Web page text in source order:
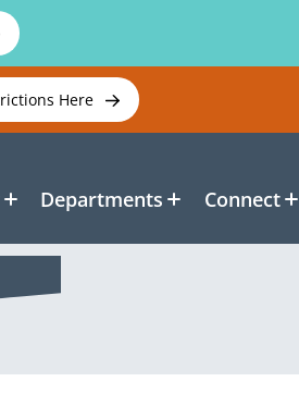
Here
Departments Connect